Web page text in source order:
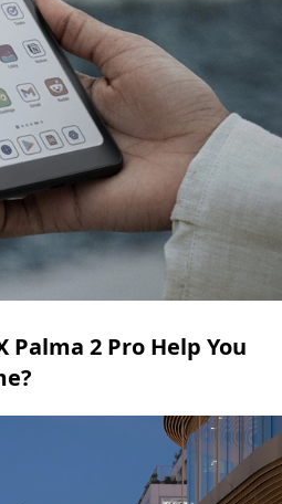
Palma 2 Pro Help You